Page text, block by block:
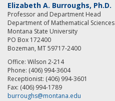
Elizabeth A. Burroughs, Ph.D.
Professor and Department Head
Department of Mathematical Sciences
Montana State University
PO Box 172400
Bozeman, MT 59717-2400
Office: Wilson 2-214
Phone: (406) 994-3604
Receptionist: (406) 994-3601
Fax: (406) 994-1789
burroughs@montana.edu